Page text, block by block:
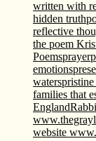
written with
hidden truth
reflective
the poem
Poemsprayer
emotions
waters
families that
England
website